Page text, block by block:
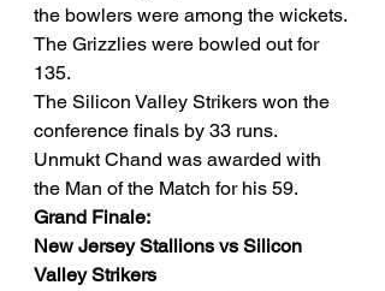
the bowlers were among the wickets.
The Grizzlies were bowled out for
135.
The Silicon Valley Strikers won the
conference finals by 33 runs.
Unmukt Chand was awarded with
the Man of the Match for his 59.
Grand Finale:
New Jersey Stallions vs Silicon
Valley Strikers